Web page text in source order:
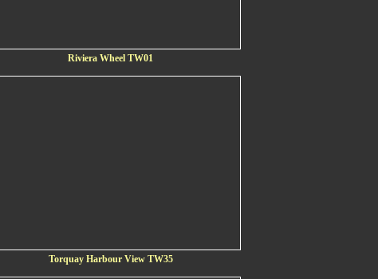
Riviera Wheel TW01
Torquay Harbour View TW35